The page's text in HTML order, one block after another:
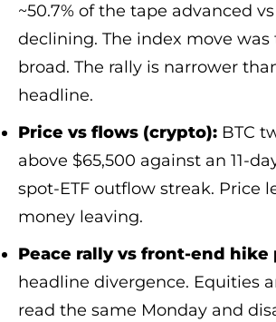
~50.7% of the tape advanced
declining. The index move
broad. The rally is narrower
headline.
Price vs flows (crypto): BTC
above $65,500 against an 11-
spot-ETF outflow streak. Price
money leaving.
Peace rally vs front-end
headline divergence. Equities
read the same Monday and